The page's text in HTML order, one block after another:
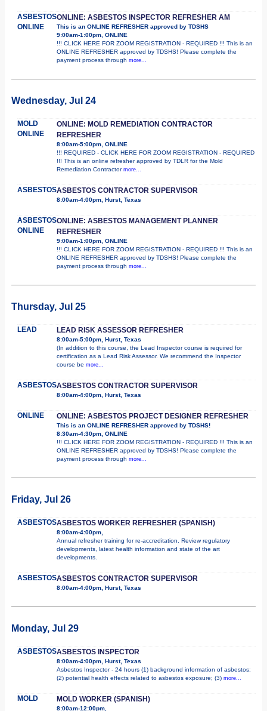
ASBESTOS
ONLINE
ONLINE: ASBESTOS INSPECTOR REFRESHER AM
This is an ONLINE REFRESHER approved by TDSHS
9:00am-1:00pm, ONLINE
!!! CLICK HERE FOR ZOOM REGISTRATION - REQUIRED !!! This is an
ONLINE REFRESHER approved by TDSHS! Please complete the
payment process through more...
Wednesday, Jul 24
MOLD
ONLINE
ONLINE: MOLD REMEDIATION CONTRACTOR
REFRESHER
8:00am-5:00pm, ONLINE
!!! REQUIRED - CLICK HERE FOR ZOOM REGISTRATION - REQUIRED
!!! This is an online refresher approved by TDLR for the Mold
Remediation Contractor more...
ASBESTOSASBESTOS CONTRACTOR SUPERVISOR
8:00am-4:00pm, Hurst, Texas
ASBESTOS
ONLINE
ONLINE: ASBESTOS MANAGEMENT PLANNER
REFRESHER
9:00am-1:00pm, ONLINE
!!! CLICK HERE FOR ZOOM REGISTRATION - REQUIRED !!! This is an
ONLINE REFRESHER approved by TDSHS! Please complete the
payment process through more...
Thursday, Jul 25
LEAD LEAD RISK ASSESSOR REFRESHER
8:00am-5:00pm, Hurst, Texas
(In addition to this course, the Lead Inspector course is required for
certification as a Lead Risk Assessor. We recommend the Inspector
course be more...
ASBESTOSASBESTOS CONTRACTOR SUPERVISOR
8:00am-4:00pm, Hurst, Texas
ONLINE ONLINE: ASBESTOS PROJECT DESIGNER REFRESHER
This is an ONLINE REFRESHER approved by TDSHS!
8:30am-4:30pm, ONLINE
!!! CLICK HERE FOR ZOOM REGISTRATION - REQUIRED !!! This is an
ONLINE REFRESHER approved by TDSHS! Please complete the
payment process through more...
Friday, Jul 26
ASBESTOSASBESTOS WORKER REFRESHER (SPANISH)
8:00am-4:00pm,
Annual refresher training for re-accreditation. Review regulatory
developments, latest health information and state of the art
developments.
ASBESTOSASBESTOS CONTRACTOR SUPERVISOR
8:00am-4:00pm, Hurst, Texas
Monday, Jul 29
ASBESTOSASBESTOS INSPECTOR
8:00am-4:00pm, Hurst, Texas
Asbestos Inspector - 24 hours (1) background information of asbestos;
(2) potential health effects related to asbestos exposure; (3) more...
MOLD MOLD WORKER (SPANISH)
8:00am-12:00pm,